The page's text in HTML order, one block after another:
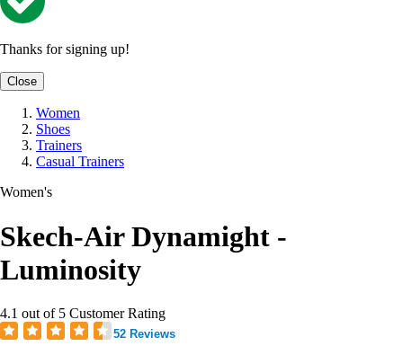
Thanks for signing up!
Close
Women
Shoes
Trainers
Casual Trainers
Women's
Skech-Air Dynamight -
Luminosity
4.1 out of 5 Customer Rating
52 Reviews